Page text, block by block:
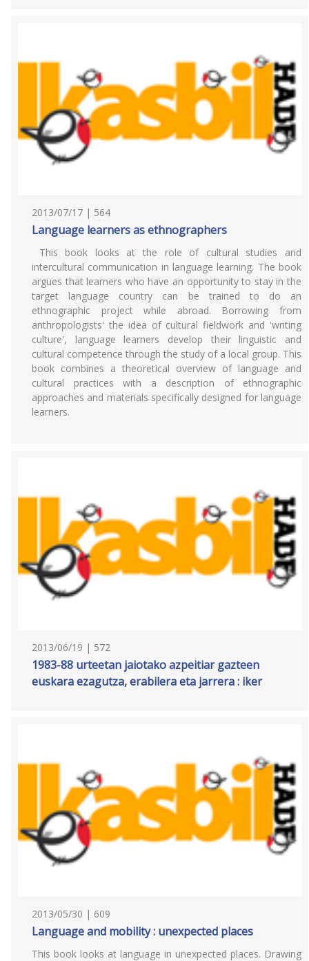
2013/07/17 | 564
Language learners as ethnographers
This book looks at the role of cultural studies and
intercultural communication in language learning. The book
argues that learners who have an opportunity to stay in the
target language country can be trained to do an
ethnographic project while abroad. Borrowing from
anthropologists' the idea of cultural fieldwork and 'writing
culture', language learners develop their linguistic and
cultural competence through the study of a local group. This
book combines a theoretical overview of language and
cultural practices with a description of ethnographic
approaches and materials specifically designed for language
learners.
2013/06/19 | 572
1983-88 urteetan jaiotako azpeitiar gazteen
euskara ezagutza, erabilera eta jarrera : iker
2013/05/30 | 609
Language and mobility : unexpected places
This book looks at language in unexpected places. Drawing